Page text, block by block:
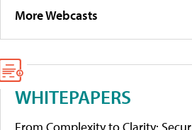
More Webcasts
WHITEPAPERS